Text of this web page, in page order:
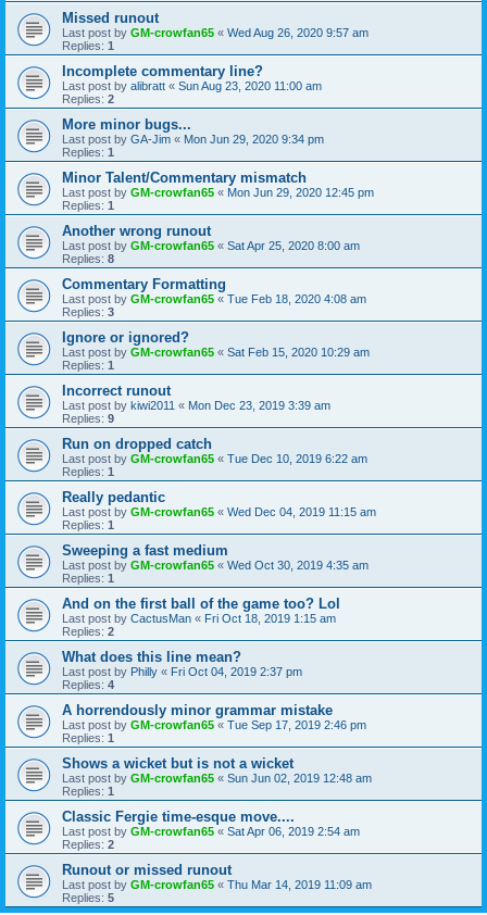
Missed runout
Last post by GM-crowfan65 « Wed Aug 26, 2020 9:57 am
Replies: 1
Incomplete commentary line?
Last post by alibratt « Sun Aug 23, 2020 11:00 am
Replies: 2
More minor bugs...
Last post by GA-Jim « Mon Jun 29, 2020 9:34 pm
Replies: 1
Minor Talent/Commentary mismatch
Last post by GM-crowfan65 « Mon Jun 29, 2020 12:45 pm
Replies: 1
Another wrong runout
Last post by GM-crowfan65 « Sat Apr 25, 2020 8:00 am
Replies: 8
Commentary Formatting
Last post by GM-crowfan65 « Tue Feb 18, 2020 4:08 am
Replies: 3
Ignore or ignored?
Last post by GM-crowfan65 « Sat Feb 15, 2020 10:29 am
Replies: 1
Incorrect runout
Last post by kiwi2011 « Mon Dec 23, 2019 3:39 am
Replies: 9
Run on dropped catch
Last post by GM-crowfan65 « Tue Dec 10, 2019 6:22 am
Replies: 1
Really pedantic
Last post by GM-crowfan65 « Wed Dec 04, 2019 11:15 am
Replies: 1
Sweeping a fast medium
Last post by GM-crowfan65 « Wed Oct 30, 2019 4:35 am
Replies: 1
And on the first ball of the game too? Lol
Last post by CactusMan « Fri Oct 18, 2019 1:15 am
Replies: 2
What does this line mean?
Last post by Philly « Fri Oct 04, 2019 2:37 pm
Replies: 4
A horrendously minor grammar mistake
Last post by GM-crowfan65 « Tue Sep 17, 2019 2:46 pm
Replies: 1
Shows a wicket but is not a wicket
Last post by GM-crowfan65 « Sun Jun 02, 2019 12:48 am
Replies: 1
Classic Fergie time-esque move....
Last post by GM-crowfan65 « Sat Apr 06, 2019 2:54 am
Replies: 2
Runout or missed runout
Last post by GM-crowfan65 « Thu Mar 14, 2019 11:09 am
Replies: 5